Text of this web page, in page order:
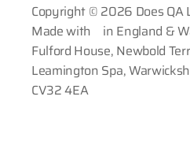
Copyright © 2026 Does QA
Made with
in England &
Fulford House, Newbold
Leamington Spa,
CV32 4EA